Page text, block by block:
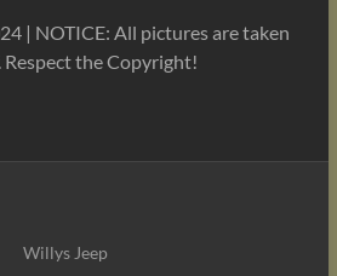
| NOTICE: All pictures are taken
Respect the Copyright!
Willys Jeep